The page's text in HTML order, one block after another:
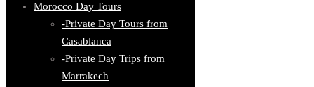
Morocco Day Tours
-Private Day Tours from
Casablanca
-Private Day Trips from
Marrakech